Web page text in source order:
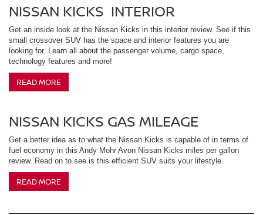
NISSAN KICKS INTERIOR
Get an inside look at the Nissan Kicks in this interior review. See if this
small crossover SUV has the space and interior features you are
looking for. Learn all about the passenger volume, cargo space,
technology features and more!
READ MORE
NISSAN KICKS GAS MILEAGE
Get a better idea as to what the Nissan Kicks is capable of in terms of
fuel economy in this Andy Mohr Avon Nissan Kicks miles per gallon
review. Read on to see is this efficient SUV suits your lifestyle.
READ MORE